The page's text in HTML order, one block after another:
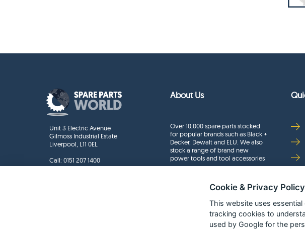
Unit 3 Electric Avenue
Gilmoss Industrial Estate
Liverpool, L11 0EL
Call: 0151 207 1400
About Us
Over 10,000 spare parts stocked
for popular brands such as Black +
Decker, Dewalt and ELU. We also
stock a range of brand new
power tools and tool accessories
Cookie & Privacy Policy
This website uses
tracking cookies to
used by Google for the